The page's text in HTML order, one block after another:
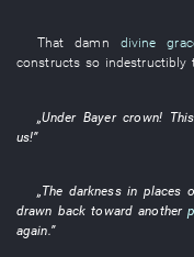
That damn divine
constructs so indestructibly
„Under Bayer crown! This
us!”
„The darknessin places
drawn back toward another
again.”